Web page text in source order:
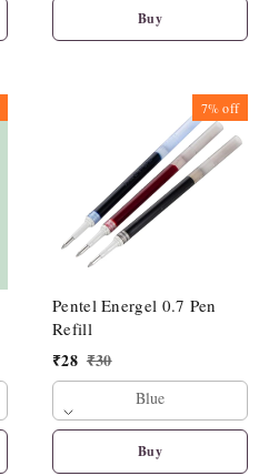
Buy
7%off
Pentel Energel 0.7 Pen
Refill
₹28 ₹30
Blue
Buy